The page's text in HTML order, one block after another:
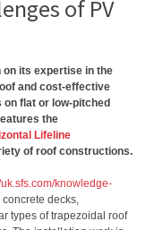
of PV
on its expertise in the
and cost-effective
flat or low-pitched
the
Lifeline
of roof constructions.
uk.sfs.com/knowledge-
decks,
types of trapezoidal roof